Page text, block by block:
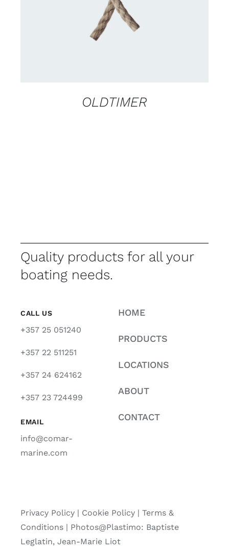
OLDTIMER
Quality products for all your
boating needs.
CALL US
+357 25 051240
+357 22 511251
+357 24 624162
+357 23 724499
EMAIL
info@comar-
marine.com
HOME
PRODUCTS
LOCATIONS
ABOUT
CONTACT
Privacy Policy| Cookie Policy| Terms &
Conditions | Photos@Plastimo: Baptiste
Leglatin, Jean-Marie Liot